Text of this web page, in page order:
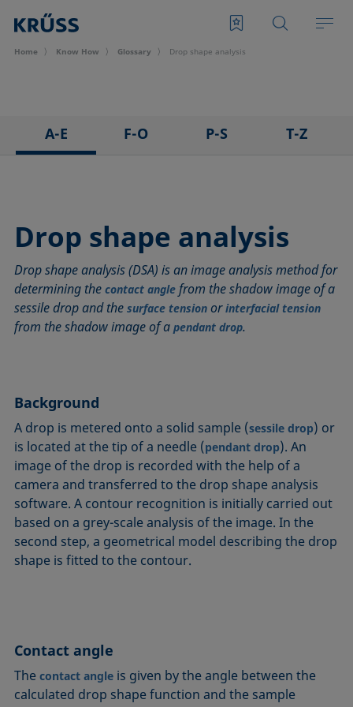
Home Know How Glossary Drop shape analysis
A-E
Adsorption coefficient
Advancing angle
ASTM D 971
Baseline
Bubble pressure tensiometer
Constrained sessile drop
Contact angle
Critical micelle concentration (CMC) and surfactant
concentration
Critical surface tension
Dewetting
Diffusion coefficient
Disperse part
Dynamic surface tension
Emulsion
F-O
Fowkes method
Height-width method
Hysteresis
Interfacial rheology, surface rheology
Lotus effect
Meniscus method
Method according to Wu
Method according to Zisman
Micelle
Microemulsion
Oss and Good method
P-S
Polynomial method
Receding angle
Ring tear-off method
Rod method
Roll-off angle
Spinning drop tensiometer
Spreading
Spreading coefficient, spreading parameter
Stalagmometer
Static contact angle
Static surface tension
Stood-up Drop
Surface tension
Surface-active
Surfactant
T-Z
Top-view distance method
Washburn method
Weber number
Wettability
Wetted length
Work of adhesion
Work of cohesion
Young-Laplace fit
Young's equation
Drop shape analysis
Drop shape analysis (DSA) is an image analysis method for
determining thecontact angle from the shadow image of a
sessile drop and thesurface tension orinterfacial tension
from the shadow image of apendant drop.
Background
A drop is metered onto a solid sample (sessile drop) or
is located at the tip of a needle (pendant drop). An
image of the drop is recorded with the help of a
camera and transferred to the drop shape analysis
software. A contour recognition is initially carried out
based on a grey-scale analysis of the image. In the
second step, a geometrical model describing the drop
shape is fitted to the contour.
Contact angle
Thecontact angle is given by the angle between the
calculated drop shape function and the sample